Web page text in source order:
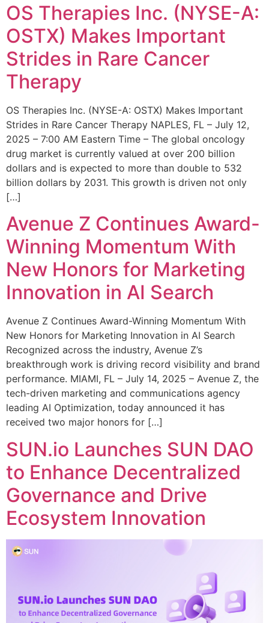
OS Therapies Inc. (NYSE-A:
OSTX) Makes Important
Strides in Rare Cancer
Therapy
OS Therapies Inc. (NYSE-A: OSTX) Makes Important
Strides in Rare Cancer Therapy NAPLES, FL – July 12,
2025 – 7:00 AM Eastern Time – The global oncology
drug market is currently valued at over 200 billion
dollars and is expected to more than double to 532
billion dollars by 2031. This growth is driven not only
[…]
Avenue Z Continues Award-
Winning Momentum With
New Honors for Marketing
Innovation in AI Search
Avenue Z Continues Award-Winning Momentum With
New Honors for Marketing Innovation in AI Search
Recognized across the industry, Avenue Z’s
breakthrough work is driving record visibility and brand
performance. MIAMI, FL – July 14, 2025 – Avenue Z, the
tech-driven marketing and communications agency
leading AI Optimization, today announced it has
received two major honors for […]
SUN.io Launches SUN DAO
to Enhance Decentralized
Governance and Drive
Ecosystem Innovation